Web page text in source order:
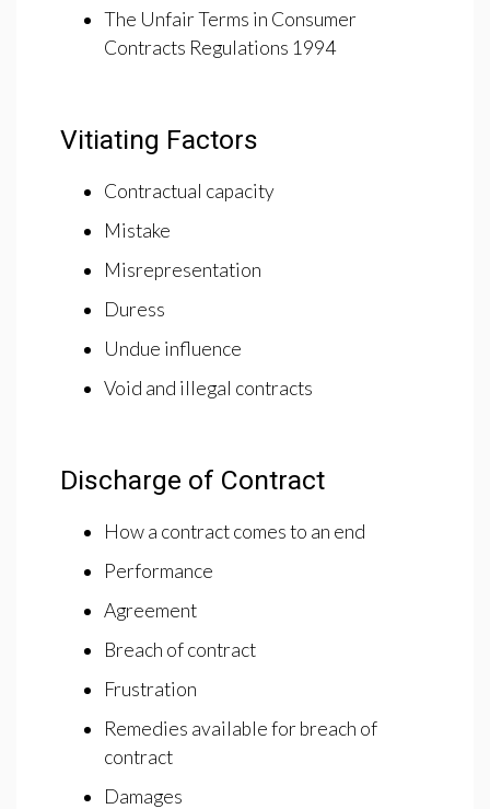
The Unfair Terms in Consumer
Contracts Regulations 1994
Vitiating Factors
Contractual capacity
Mistake
Misrepresentation
Duress
Undue influence
Void and illegal contracts
Discharge of Contract
How a contract comes to an end
Performance
Agreement
Breach of contract
Frustration
Remedies available for breach of
contract
Damages